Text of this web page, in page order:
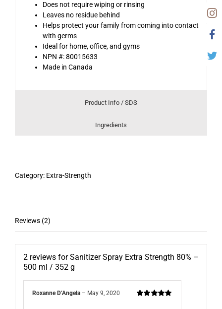
Does not require wiping or rinsing
Leaves no residue behind
Helps protect your family from coming into contact
with germs
Ideal for home, office, and gyms
NPN #: 80015633
Made in Canada
Product Info / SDS
Ingredients
Category: Extra-Strength
Reviews (2)
2 reviews forSanitizer Spray Extra Strength 80% –
500 ml / 352 g
Roxanne D’Angela – May 9, 2020